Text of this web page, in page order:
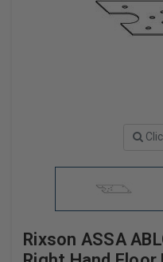
Rixson ASSA